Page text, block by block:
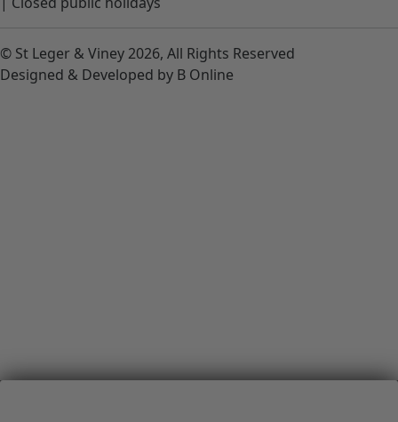
© St Leger & Viney 2026, All Rights Reserved
Designed & Developed by B Online